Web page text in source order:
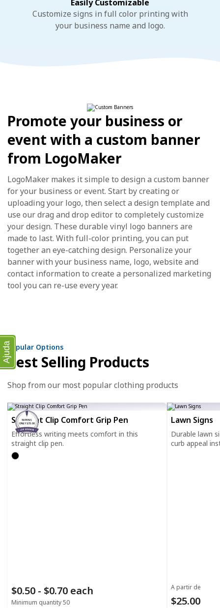
Easily Customizable
Customize signs in full color printing with
your business name and logo.
Promote your business or
event with a custom banner
from LogoMaker
LogoMaker makes it simple to design a custom banner
for your business or event. Start by creating or
uploading your logo, then select a design template and
use our drag and drop editor to completely customize
your design. These durable vinyl logo banners are
made to last. With full-color printing, you can put
together an eye-catching design. Personalize your
banner with your business name, logo, website and
contact information to create a personalized marketing
tool you can re-use every year.
Popular Options
Best Selling Products
Shop from our most popular clothing products
50 PENS
ONLY $35.00
Straight Clip Comfort Grip Pen
Effortless writing meets comfort in this
straight clip pen.
$0.50 - $0.70 each
Minimum quantity 50
Lawn Signs
Durable lawn
curb appeal
A partir de
$25.00
Ajuda